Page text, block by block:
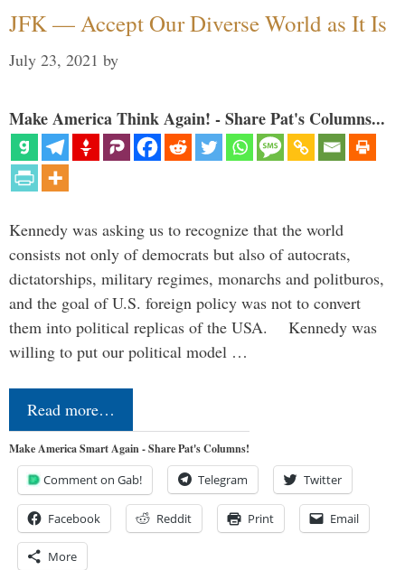
JFK — Accept Our Diverse World as It Is
July 23, 2021 by
Make America Think Again! - Share Pat's Columns...
Kennedy was asking us to recognize that the world
consists not only of democrats but also of autocrats,
dictatorships, military regimes, monarchs and politburos,
and the goal of U.S. foreign policy was not to convert
them into political replicas of the USA. Kennedy was
willing to put our political model …
Read more…
Make America Smart Again - Share Pat's Columns!
Comment on Gab! Telegram Twitter
Facebook Reddit Print Email
More